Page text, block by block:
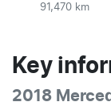
91,470 km
Key
2018